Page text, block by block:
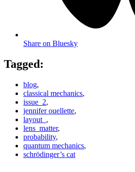
Share on Bluesky
Tagged:
blog,
classical mechanics,
issue_2,
jennifer ouellette,
layout_ ,
lens_matter,
probability,
quantum mechanics,
schrödinger’s cat